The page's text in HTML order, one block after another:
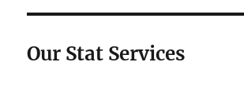
Our Stat Services